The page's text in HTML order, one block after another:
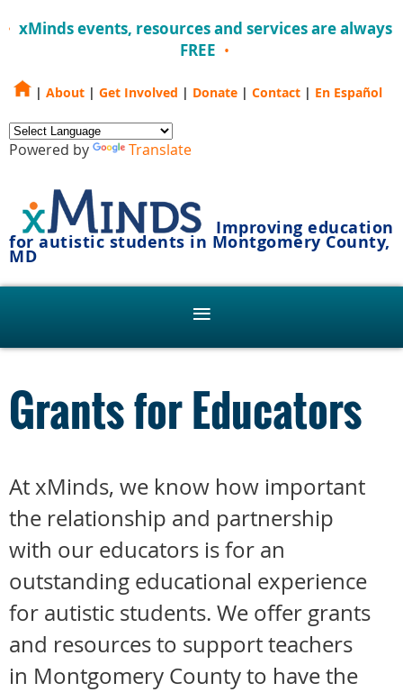
xMinds events, resources and services are always
FREE
| About | Get Involved | Donate | Contact | En Español
Powered by Translate
Improving education
for autistic students in Montgomery County,
MD
Grants for Educators
At xMinds, we know how important
the relationship and partnership
with our educators is for an
outstanding educational experience
for autistic students. We offer grants
and resources to support teachers
in Montgomery County to have the